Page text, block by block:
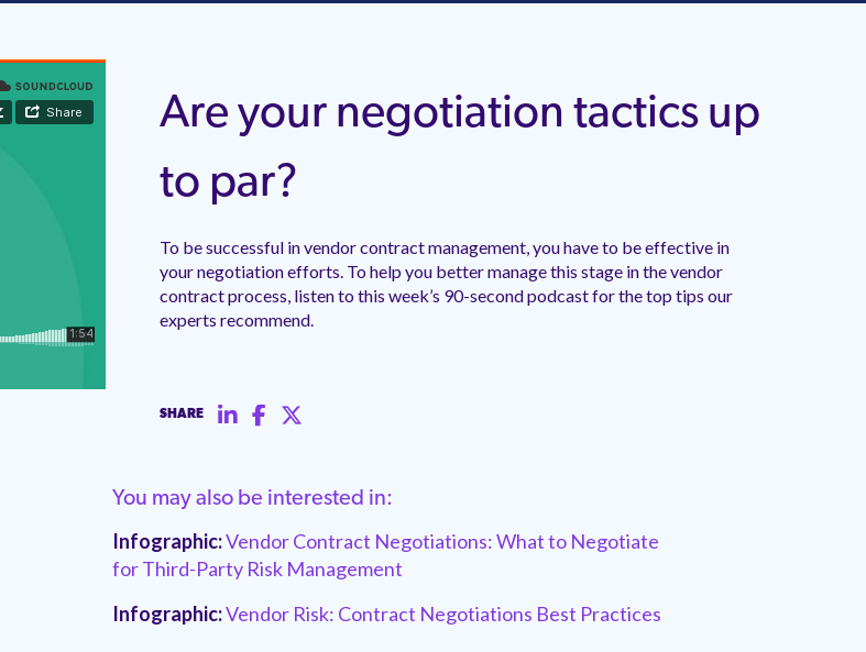
Are your negotiation tactics up
to par?
To be successful in vendor contract management, you have to be effective in
your negotiation efforts. To help you better manage this stage in the vendor
contract process, listen to this week’s 90-second podcast for the top tips our
experts recommend.
SHARE
You may also be interested in:
Infographic:Vendor Contract Negotiations: What to Negotiate
for Third-Party Risk Management
Infographic:Vendor Risk: Contract Negotiations Best Practices